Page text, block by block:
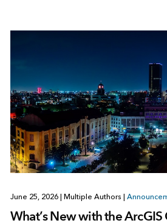
June 25, 2026 | Multiple Authors |
What’s New with the